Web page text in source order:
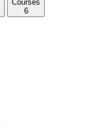
Courses
6